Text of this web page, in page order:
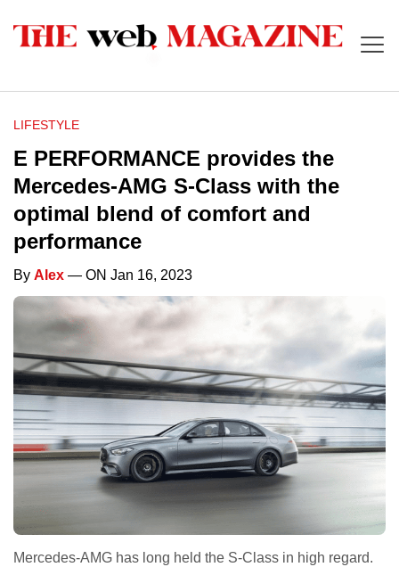
LIFESTYLE
E PERFORMANCE provides the
Mercedes-AMG S-Class with the
optimal blend of comfort and
performance
By Alex — ON Jan 16, 2023
Mercedes-AMG has long held the S-Class in high regard.